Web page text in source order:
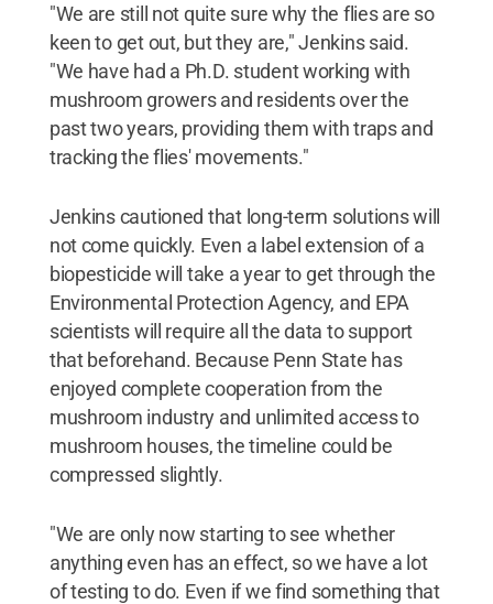
"We are still not quite sure why the flies are so
keen to get out, but they are," Jenkins said.
"We have had a Ph.D. student working with
mushroom growers and residents over the
past two years, providing them with traps and
tracking the flies' movements."
Jenkins cautioned that long-term solutions will
not come quickly. Even a label extension of a
biopesticide will take a year to get through the
Environmental Protection Agency, and EPA
scientists will require all the data to support
that beforehand. Because Penn State has
enjoyed complete cooperation from the
mushroom industry and unlimited access to
mushroom houses, the timeline could be
compressed slightly.
"We are only now starting to see whether
anything even has an effect, so we have a lot
of testing to do. Even if we find something that